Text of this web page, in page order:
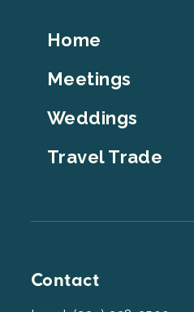
Footer
Home
Meetings
Weddings
Travel Trade
Contact